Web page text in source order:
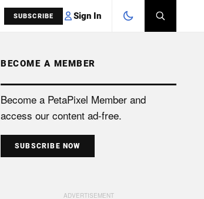
SUBSCRIBE Sign In
SEARCH
BECOME A MEMBER
Become a PetaPixel Member and
access our content ad-free.
SUBSCRIBE NOW